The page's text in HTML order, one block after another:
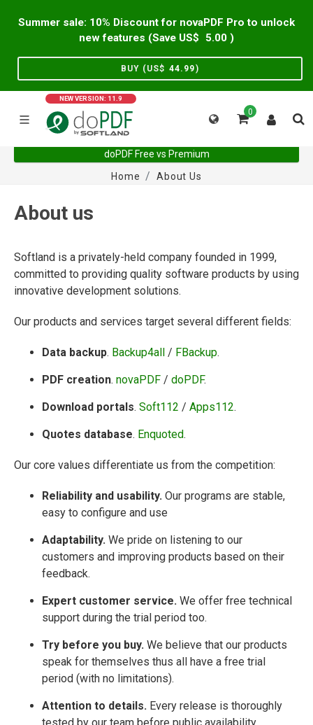
Summer sale: 10% Discount for novaPDF Pro to unlock
new features (Save US$
5.00 )
BUY (US$ 44.99)
NEW VERSION: 11.9
0
doPDF Free vs Premium
Home
About Us
About us
Softland is a privately-held company founded in 1999,
committed to providing quality software products by using
innovative development solutions.
Our products and services target several different fields:
Data backup. Backup4all / FBackup.
PDF creation. novaPDF / doPDF.
Download portals. Soft112 / Apps112.
Quotes database. Enquoted.
Our core values differentiate us from the competition:
Reliability and usability. Our programs are stable,
easy to configure and use
Adaptability. We pride on listening to our
customers and improving products based on their
feedback.
Expert customer service. We offer free technical
support during the trial period too.
Try before you buy. We believe that our products
speak for themselves thus all have a free trial
period (with no limitations).
Attention to details. Every release is thoroughly